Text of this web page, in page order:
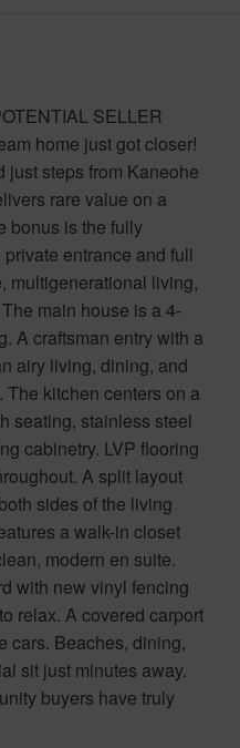
SELLER
home just got closer!
just steps from Kaneohe
rare value on a
bonus is the fully
entrance and full
multigenerational living,
main house is a 4-
A craftsman entry with a
airy living, dining, and
kitchen centers on a
seating, stainless steel
cabinetry. LVP flooring
A split layout
sides of the living
a walk-in closet
modern en suite.
with new vinyl fencing
relax. A covered carport
cars. Beaches, dining,
sit just minutes away.
buyers have truly